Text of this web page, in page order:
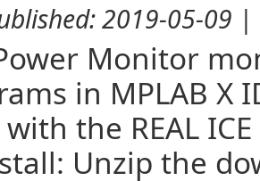
2019-05-09 |
Monitor
in MPLAB X
with the REAL
Unzip the